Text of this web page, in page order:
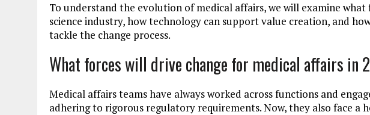
To understand the evolution of medical affairs, we will examine what
science industry, how technology can support value creation, and
tackle the change process.
What forces will drive change for medical affairs in
Medical affairs teams have always worked across functions and
adhering to rigorous regulatory requirements. Now, they also face a